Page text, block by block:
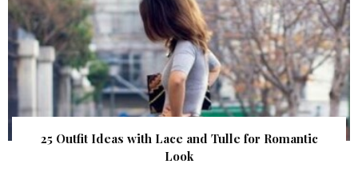
25 Outfit Ideas with Lace and Tulle for Romantic
Look